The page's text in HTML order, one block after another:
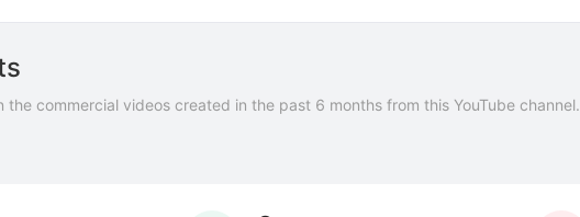
commercial videos created in the past 6 months from this YouTube channel.